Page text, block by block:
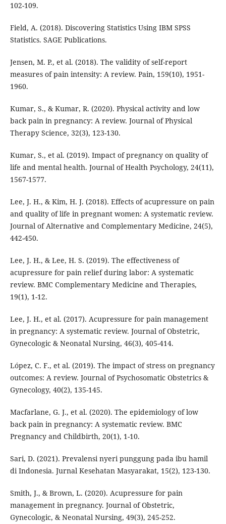
102-109.
Field, A. (2018). Discovering Statistics Using IBM SPSS
Statistics. SAGE Publications.
Jensen, M. P., et al. (2018). The validity of self-report
measures of pain intensity: A review. Pain, 159(10), 1951-
1960.
Kumar, S., & Kumar, R. (2020). Physical activity and low
back pain in pregnancy: A review. Journal of Physical
Therapy Science, 32(3), 123-130.
Kumar, S., et al. (2019). Impact of pregnancy on quality of
life and mental health. Journal of Health Psychology, 24(11),
1567-1577.
Lee, J. H., & Kim, H. J. (2018). Effects of acupressure on pain
and quality of life in pregnant women: A systematic review.
Journal of Alternative and Complementary Medicine, 24(5),
442-450.
Lee, J. H., & Lee, H. S. (2019). The effectiveness of
acupressure for pain relief during labor: A systematic
review. BMC Complementary Medicine and Therapies,
19(1), 1-12.
Lee, J. H., et al. (2017). Acupressure for pain management
in pregnancy: A systematic review. Journal of Obstetric,
Gynecologic & Neonatal Nursing, 46(3), 405-414.
López, C. F., et al. (2019). The impact of stress on pregnancy
outcomes: A review. Journal of Psychosomatic Obstetrics &
Gynecology, 40(2), 135-145.
Macfarlane, G. J., et al. (2020). The epidemiology of low
back pain in pregnancy: A systematic review. BMC
Pregnancy and Childbirth, 20(1), 1-10.
Sari, D. (2021). Prevalensi nyeri punggung pada ibu hamil
di Indonesia. Jurnal Kesehatan Masyarakat, 15(2), 123-130.
Smith, J., & Brown, L. (2020). Acupressure for pain
management in pregnancy. Journal of Obstetric,
Gynecologic, & Neonatal Nursing, 49(3), 245-252.